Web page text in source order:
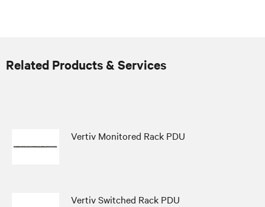
Related Products & Services
Vertiv Monitored Rack PDU
Vertiv Switched Rack PDU